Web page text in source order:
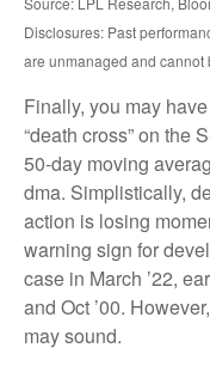
Disclosures: Past
are unmanaged and cannot
Finally, you may
“death cross” on the
50-day moving
dma. Simplistically,
action is losing
warning sign for
case in March ’22,
and Oct ’00.
may sound.